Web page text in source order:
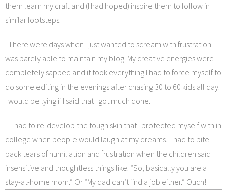
them learn my craft and (I had hoped) inspire them to follow in
similar footsteps.
There were days when I just wanted to scream with frustration. I
was barely able to maintain my blog. My creative energies were
completely sapped and it took everything I had to force myself to
do some editing in the evenings after chasing 30 to 60 kids all day.
I would be lying if I said that I got much done.
I had to re-develop the tough skin that I protected myself with in
college when people would laugh at my dreams. I had to bite
back tears of humiliation and frustration when the children said
insensitive and thoughtless things like. “So, basically you are a
stay-at-home mom.” Or “My dad can’t find a job either.” Ouch!